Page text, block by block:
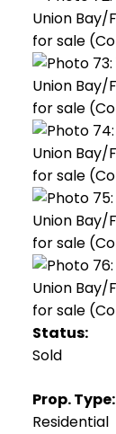
Status:
Sold
Prop. Type:
Residential